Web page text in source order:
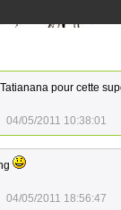
pour cette
04/05/2011 10:38:01
04/05/2011 18:56:47